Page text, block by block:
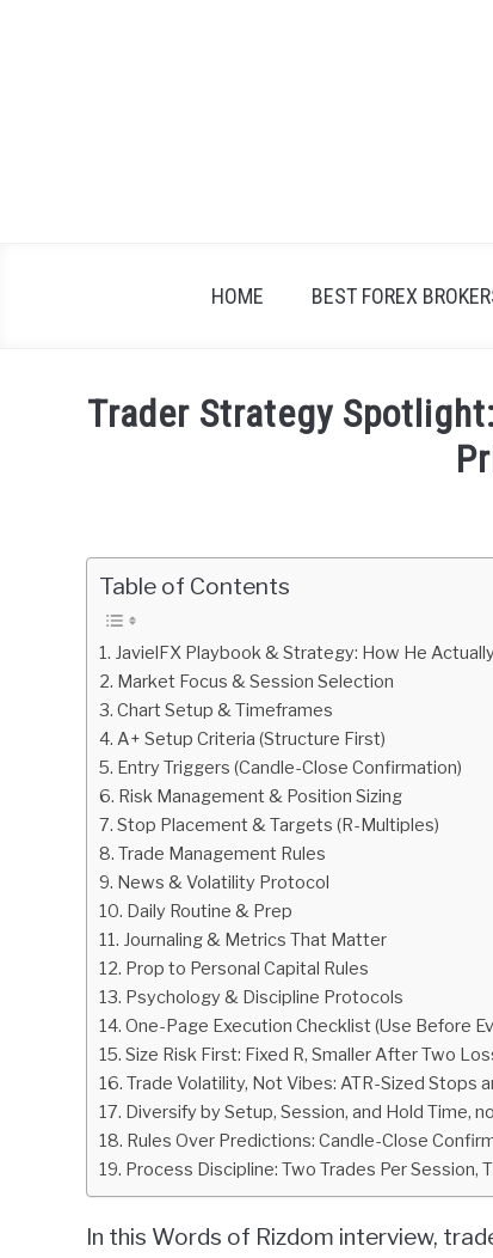
HOME BEST FOREX
Trader Strategy
Fxigor
Table of Contents
JavielFX Playbook & Strategy: How He
Market Focus & Session Selection
Chart Setup & Timeframes
A+ Setup Criteria (Structure First)
Entry Triggers (Candle-Close Confirmation)
Risk Management & Position Sizing
Stop Placement & Targets (R-Multiples)
Trade Management Rules
News & Volatility Protocol
Daily Routine & Prep
Journaling & Metrics That Matter
Prop to Personal Capital Rules
Psychology & Discipline Protocols
One-Page Execution Checklist (Use Before
Size Risk First: Fixed R, Smaller After Two
Trade Volatility, Not Vibes: ATR-Sized Stops
Diversify by Setup, Session, and Hold Time,
Rules Over Predictions: Candle-Close
Process Discipline: Two Trades Per Session,
In this Words of Rizdom interview,